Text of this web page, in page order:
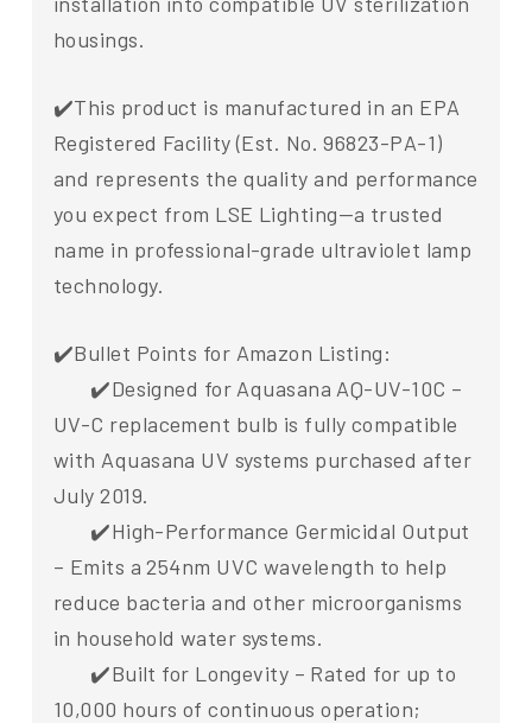
housings.
✔️This product is manufactured in an EPA
Registered Facility (Est. No. 96823-PA-1)
and represents the quality and performance
you expect from LSE Lighting—a trusted
name in professional-grade ultraviolet lamp
technology.
✔️Bullet Points for Amazon Listing:
✔️Designed for Aquasana AQ-UV-10C –
UV-C replacement bulb is fully compatible
with Aquasana UV systems purchased after
July 2019.
✔️High-Performance Germicidal Output
– Emits a 254nm UVC wavelength to help
reduce bacteria and other microorganisms
in household water systems.
✔️Built for Longevity – Rated for up to
10,000 hours of continuous operation;